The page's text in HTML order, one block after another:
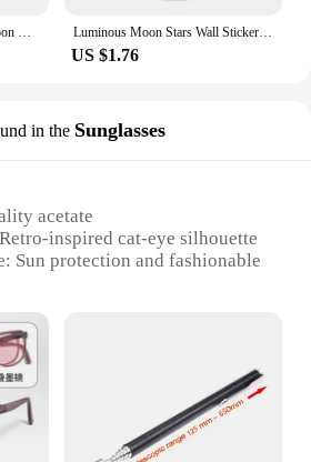
Paw Patrol Cartoon Dog Balloon Ryder Chase Skye Everest Aluminum Film Balloon Toys Children's Birthday Party Decoration Luminous Moon Stars Wall Stickers for Kids room Bedroom Decor Glow in the dark Earth Wall Decals Noctilucent Stickers Home Decor
US $1.76
in the Sunglasses
acetate
inspired cat-eye silhouette
Sun protection and fashionable
UV400 lenses for eye
Includes a stylish case for